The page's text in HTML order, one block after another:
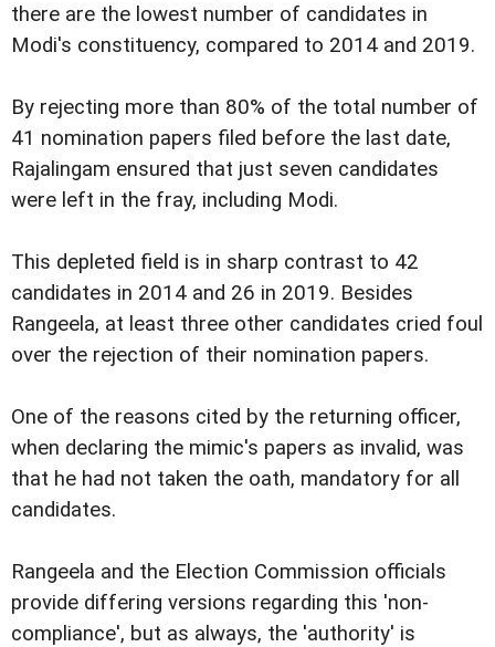
there are the lowest number of candidates in
Modi's constituency, compared to 2014 and 2019.
By rejecting more than 80% of the total number of
41 nomination papers filed before the last date,
Rajalingam ensured that just seven candidates
were left in the fray, including Modi.
This depleted field is in sharp contrast to 42
candidates in 2014 and 26 in 2019. Besides
Rangeela, at least three other candidates cried foul
over the rejection of their nomination papers.
One of the reasons cited by the returning officer,
when declaring the mimic's papers as invalid, was
that he had not taken the oath, mandatory for all
candidates.
Rangeela and the Election Commission officials
provide differing versions regarding this 'non-
compliance', but as always, the 'authority' is